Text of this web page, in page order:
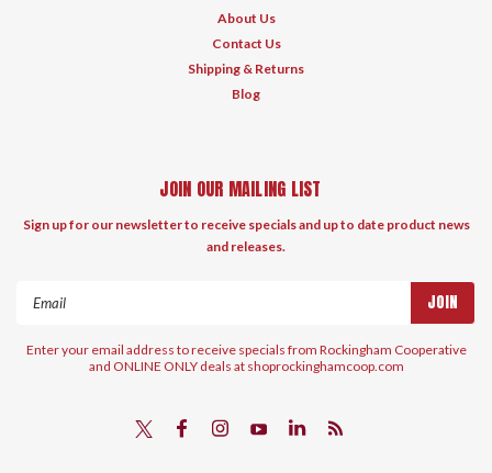
About Us
Contact Us
Shipping & Returns
Blog
JOIN OUR MAILING LIST
Sign up for our newsletter to receive specials and up to date product news
and releases.
Email
Enter your email address to receive specials from Rockingham Cooperative
and ONLINE ONLY deals at shoprockinghamcoop.com